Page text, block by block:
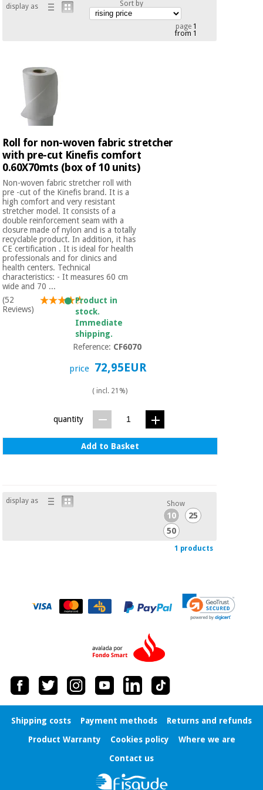
Outlet
Tech
Academy
Chinese
furniture
Therapeutic
cabinets
Essential
protection
material for
coronaviruses
Aerobics,
fitness
and
pilates
Sports
and
games
Sanitary
instruments
Offers
Outlet
Fisaude
Tech
Academy
Chinese
traditional
medicine
Clinical
furniture
Therapeutic
cabinets
Essential
protection
material for
coronaviruses
Aerobics,
Veterinary
display as
Sort by
page1
from 1
Roll for non-woven fabric stretcher
with pre-cut Kinefis comfort
0.60X70mts (box of 10 units)
Non-woven fabric stretcher roll with
pre -cut of the Kinefis brand. It is a
high comfort and very resistant
stretcher model. It consists of a
double reinforcement seam with a
closure made of nylon and is a totally
recyclable product. In addition, it has
CE certification . It is ideal for health
professionals and for clinics and
health centers. Technical
characteristics: - It measures 60 cm
wide and 70 ...
(52
Reviews)
Product in
stock.
Immediate
shipping.
Reference: CF6070
price 72,95EUR
( incl. 21%)
quantity
Add to Basket
display as Show
10
25
50
1 products
Shipping costs Payment methods
Returns and refunds
Product Warranty
Cookies policy
Where we are
Contact us